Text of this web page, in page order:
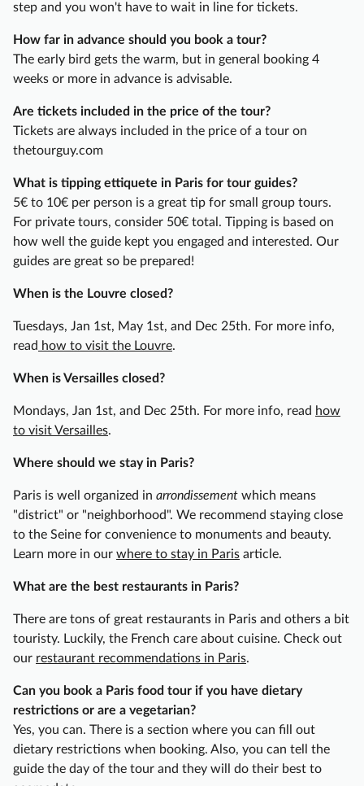
T
o
u
o
f
P
a
r
i
s
M
o
t
m
a
t
r
D
i
s
r
c
S
e
m
i
P
r
v
step and you won't have to wait in line for tickets.
How far in advance should you book a tour?
The early bird gets the warm, but in general booking 4
weeks or more in advance is advisable.
Are tickets included in the price of the tour?
Tickets are always included in the price of a tour on
thetourguy.com
What is tipping ettiquete in Paris for tour guides?
5€ to 10€ per person is a great tip for small group tours.
For private tours, consider 50€ total. Tipping is based on
how well the guide kept you engaged and interested. Our
guides are great so be prepared!
When is the Louvre closed?
Tuesdays, Jan 1st, May 1st, and Dec 25th. For more info,
read how to visit the Louvre.
When is Versailles closed?
Mondays, Jan 1st, and Dec 25th. For more info, read how
to visit Versailles.
Where should we stay in Paris?
Paris is well organized in arrondissement which means
"district" or "neighborhood". We recommend staying close
to the Seine for convenience to monuments and beauty.
Learn more in our where to stay in Paris article.
What are the best restaurants in Paris?
There are tons of great restaurants in Paris and others a bit
touristy. Luckily, the French care about cuisine. Check out
our restaurant recommendations in Paris.
Can you book a Paris food tour if you have dietary
restrictions or are a vegetarian?
Yes, you can. There is a section where you can fill out
dietary restrictions when booking. Also, you can tell the
guide the day of the tour and they will do their best to